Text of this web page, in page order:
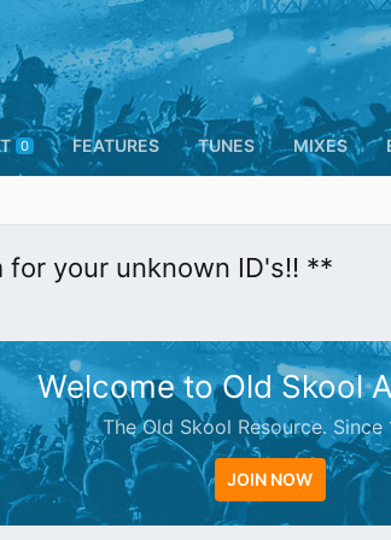
0 FEATURES TUNES MIXES
your unknown ID's!! **
Welcome to Old Skool
The Old Skool Resource. Since
JOIN NOW